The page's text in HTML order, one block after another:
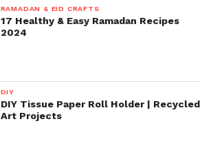
RAMADAN & EID CRAFTS
17 Healthy & Easy Ramadan Recipes
2024
DIY
DIY Tissue Paper Roll Holder | Recycled
Art Projects